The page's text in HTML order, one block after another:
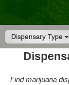
Dispensary Type
Find marijuana